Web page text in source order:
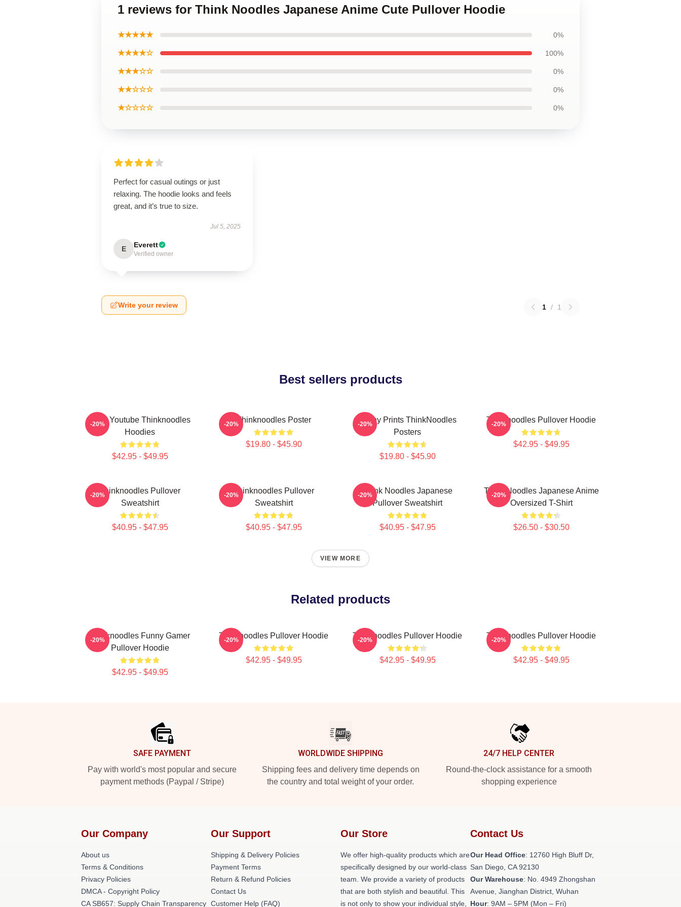
1 reviews for Think Noodles Japanese Anime Cute Pullover Hoodie
★★★★★ 0%
★★★★☆ 100%
★★★☆☆ 0%
★★☆☆☆ 0%
★☆☆☆☆ 0%
Perfect for casual outings or just
relaxing. The hoodie looks and feels
great, and it’s true to size.
Jul 5, 2025
E Everett
Verified owner
Write your review 1 / 1
Best sellers products
Logo Youtube Thinknoodles
Hoodies
$42.95 - $49.95
-20% Thinknoodles Poster
$19.80 - $45.90
-20%
Funny Prints ThinkNoodles
Posters
$19.80 - $45.90
-20% Thinknoodles Pullover Hoodie
$42.95 - $49.95
-20%
Thinknoodles Pullover
Sweatshirt
$40.95 - $47.95
-20%
Thinknoodles Pullover
Sweatshirt
$40.95 - $47.95
-20%
Think Noodles Japanese
Pullover Sweatshirt
$40.95 - $47.95
-20%
Think Noodles Japanese Anime
Oversized T-Shirt
$26.50 - $30.50
-20%
VIEW MORE
Related products
Thinknoodles Funny Gamer
Pullover Hoodie
$42.95 - $49.95
-20% Thinknoodles Pullover Hoodie
$42.95 - $49.95
-20% Thinknoodles Pullover Hoodie
$42.95 - $49.95
-20% Thinknoodles Pullover Hoodie
$42.95 - $49.95
-20%
SAFE PAYMENT
Pay with world's most popular and secure
payment methods (Paypal / Stripe)
WORLDWIDE SHIPPING
Shipping fees and delivery time depends on
the country and total weight of your order.
24/7 HELP CENTER
Round-the-clock assistance for a smooth
shopping experience
Our Company
About us
Terms & Conditions
Privacy Policies
DMCA - Copyright Policy
CA SB657: Supply Chain Transparency
Our Support
Shipping & Delivery Policies
Payment Terms
Return & Refund Policies
Contact Us
Customer Help (FAQ)
Our Store
We offer high-quality products which are
specifically designed by our world-class
team. We provide a variety of products
that are both stylish and beautiful. This
is not only to show your individual style,
Contact Us
Our Head Office: 12760 High Bluff Dr,
San Diego, CA 92130
Our Warehouse: No. 4949 Zhongshan
Avenue, Jianghan District, Wuhan
Hour: 9AM – 5PM (Mon – Fri)